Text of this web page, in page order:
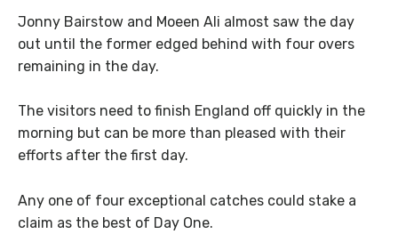
Jonny Bairstow and Moeen Ali almost saw the day
out until the former edged behind with four overs
remaining in the day.
The visitors need to finish England off quickly in the
morning but can be more than pleased with their
efforts after the first day.
Any one of four exceptional catches could stake a
claim as the best of Day One.